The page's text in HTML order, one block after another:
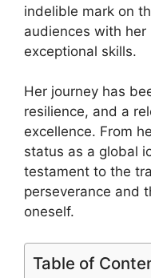
indelible mark on
audiences with
exceptional skills.
Her journey has
resilience, and a
excellence. From
status as a global
testament to the
perseverance and
oneself.
Table of